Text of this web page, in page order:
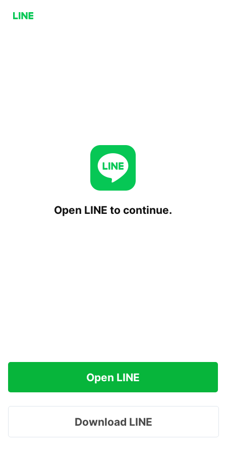
Open LINE to continue.
Open LINE
Download LINE